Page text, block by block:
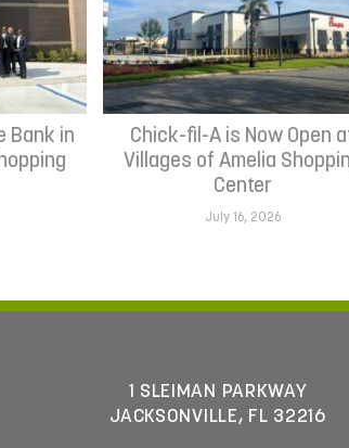
Bank in
Chick-fil-A is Now Open
Villages of Amelia
Center
July 16, 2026
1 SLEIMAN PARKWAY
JACKSONVILLE, FL 32216